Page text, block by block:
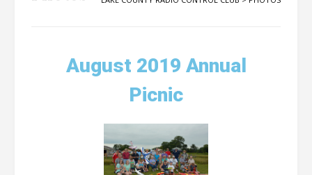
August 2019 Annual
Picnic